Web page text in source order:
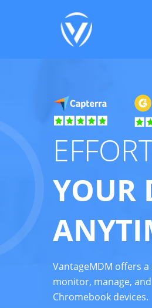
YOUR
VantageMDM offers
monitor, manage,
Chromebook devices.